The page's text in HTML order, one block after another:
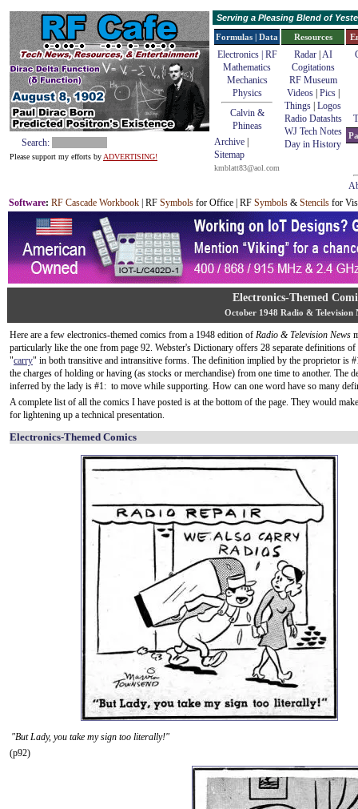
Search:
Please support my efforts by ADVERTISING!
Serving a Pleasing Blend of
Formulas | Data
Electronics | RF
Mathematics
Mechanics
Physics
Calvin &
Phineas
Archive
Sitemap
kmblatt83@aol.com
Resources
Radar| AI
Cogitations
RF Museum
Videos| Pics|
Things Logos
Radio Datashts
WJ Tech Notes
Day in History
Software: RF Cascade Workbook | RF Symbols for Office | RF Symbols & Stencils for
Electronics-Themed
October 1948 Radio & Television
Here are a few electronics-themed comics from a 1948 edition of Radio & Television News
particularly like the one from page 92. Webster's Dictionary offers 28 separate definitions
"carry" in both transitive and intransitive forms. The definition implied by the proprietor is
the charges of holding or having (as stocks or merchandise) from one time to another. The
inferred by the lady is #1: to move while supporting. How can one word have so many
A complete list of all the comics I have posted is at the bottom of the page. They would
for lightening up a technical presentation.
Electronics-Themed Comics
"But Lady, you take my sign too literally!"
(p92)